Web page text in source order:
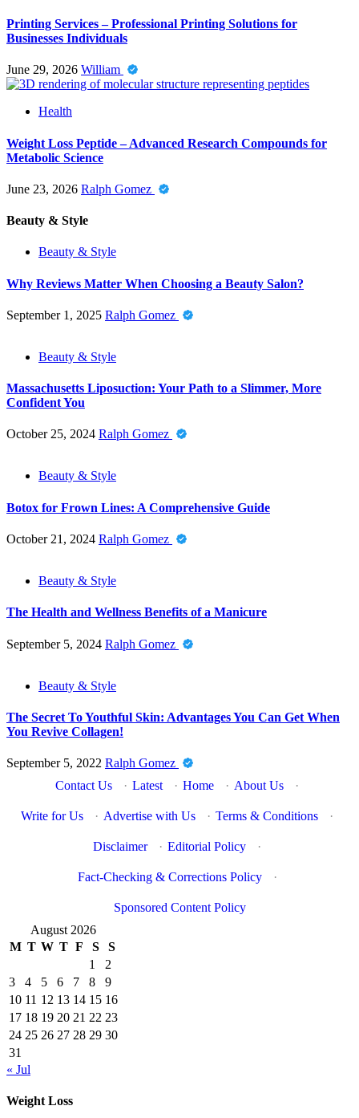
Printing Services – Professional Printing Solutions for
Businesses Individuals
June 29, 2026 William
Health
Weight Loss Peptide – Advanced Research Compounds for
Metabolic Science
June 23, 2026 Ralph Gomez
Beauty & Style
Beauty & Style
Why Reviews Matter When Choosing a Beauty Salon?
September 1, 2025 Ralph Gomez
Beauty & Style
Massachusetts Liposuction: Your Path to a Slimmer, More
Confident You
October 25, 2024 Ralph Gomez
Beauty & Style
Botox for Frown Lines: A Comprehensive Guide
October 21, 2024 Ralph Gomez
Beauty & Style
The Health and Wellness Benefits of a Manicure
September 5, 2024 Ralph Gomez
Beauty & Style
The Secret To Youthful Skin: Advantages You Can Get When
You Revive Collagen!
September 5, 2022 Ralph Gomez
Contact Us
· Latest · Home · About Us ·
Write for Us · Advertise with Us · Terms & Conditions ·
Disclaimer · Editorial Policy ·
Fact-Checking & Corrections Policy ·
Sponsored Content Policy
August 2026
M T W T F S
S
1
2
3
4 5 6 7 8
9
10 11 12 13 14 15 16
17 18 19 20 21 22 23
24 25 26 27 28 29 30
31
« Jul
Weight Loss